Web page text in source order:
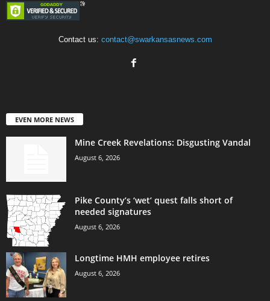
Contact us: contact@swarkansasnews.com
EVEN MORE NEWS
Mine Creek Revelations: Disgusting Vandal
August 6, 2026
Pike County’s ‘wet’ quest falls short of
needed signatures
August 6, 2026
Longtime HMH employee retires
August 6, 2026